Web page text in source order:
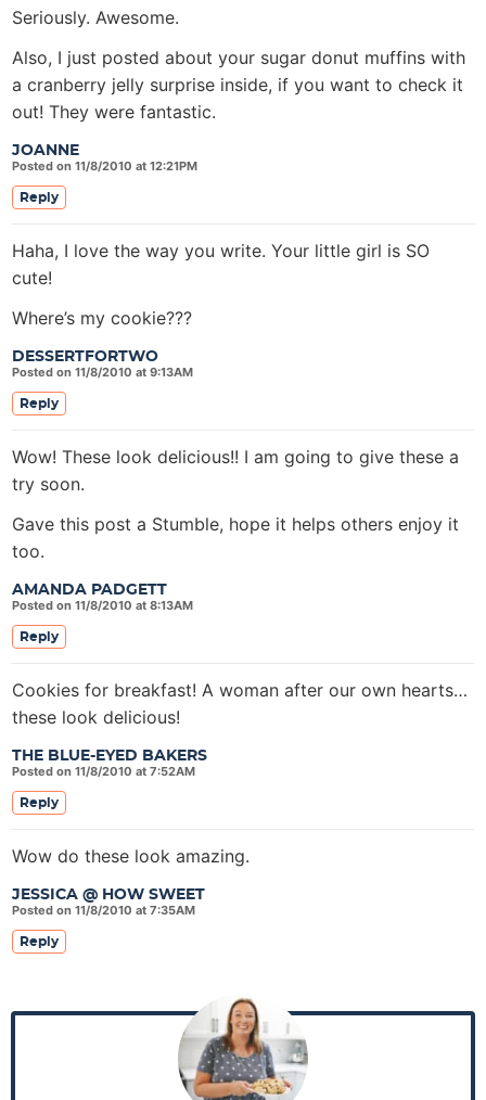
JOANNE
Posted on 11/8/2010 at 12:21PM
Seriously. Awesome.
Also, I just posted about your sugar donut muffins with
a cranberry jelly surprise inside, if you want to check it
out! They were fantastic.
Reply
DESSERTFORTWO
Posted on 11/8/2010 at 9:13AM
Haha, I love the way you write. Your little girl is SO
cute!
Where’s my cookie???
Reply
AMANDA PADGETT
Posted on 11/8/2010 at 8:13AM
Wow! These look delicious!! I am going to give these a
try soon.
Gave this post a Stumble, hope it helps others enjoy it
too.
Reply
THE BLUE-EYED BAKERS
Posted on 11/8/2010 at 7:52AM
Cookies for breakfast! A woman after our own hearts…
these look delicious!
Reply
JESSICA @ HOW SWEET
Posted on 11/8/2010 at 7:35AM
Wow do these look amazing.
Reply
P